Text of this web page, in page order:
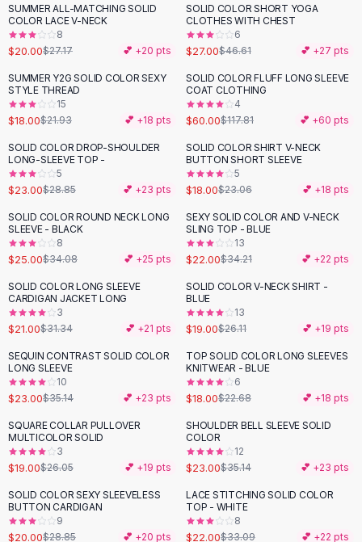
Rompers
Backless Jumpsuit
Denim Jumpsuit
Cotton Rompers
Loose Jumpsuit
Button Jumpsuit
Matching Sets
Two Piece Set
Shorts Sets
Dress Sets
Loungewear Sets
Skirts
Black Skirts
A-Line Skirts
Midi Split Skirts
Floral Skirts
Cotton Skirts
Pants
Pants
Jeans
Cargo Pants
Black Pants
Sweaters
Hoodies
Cardigans
-26%
SUMMER ALL-MATCHING SOLID
COLOR LACE V-NECK
8
$20.00$27.17 💕 +20 pts
-42 %
SOLID COLOR SHORT YOGA
CLOTHES WITH CHEST
6
$27.00$46.61 💕 +27 pts
-18%
SUMMER Y2G SOLID COLOR SEXY
STYLE THREAD
15
$18.00$21.93 💕 +18 pts
-49 %
SOLID COLOR FLUFF LONG SLEEVE
COAT CLOTHING
4
$60.00$117.81 💕 +60 pts
-20 %
SOLID COLOR DROP-SHOULDER
LONG-SLEEVE TOP -
5
$23.00$28.85 💕 +23 pts
-22%
SOLID COLOR SHIRT V-NECK
BUTTON SHORT SLEEVE
5
$18.00$23.06 💕 +18 pts
-27 %
SOLID COLOR ROUND NECK LONG
SLEEVE - BLACK
8
$25.00$34.08 💕 +25 pts
-36%
SEXY SOLID COLOR AND V-NECK
SLING TOP - BLUE
13
$22.00$34.21 💕 +22 pts
-33 %
SOLID COLOR LONG SLEEVE
CARDIGAN JACKET LONG
3
$21.00$31.34 💕 +21 pts
-27 %
SOLID COLOR V-NECK SHIRT -
BLUE
13
$19.00$26.11 💕 +19 pts
-35%
SEQUIN CONTRAST SOLID COLOR
LONG SLEEVE
10
$23.00$35.14 💕 +23 pts
-21%
TOP SOLID COLOR LONG SLEEVES
KNITWEAR - BLUE
6
$18.00$22.68 💕 +18 pts
-27%
SQUARE COLLAR PULLOVER
MULTICOLOR SOLID
3
$19.00$26.05 💕 +19 pts
-35%
SHOULDER BELL SLEEVE SOLID
COLOR
12
$23.00$35.14 💕 +23 pts
-31%
SOLID COLOR SEXY SLEEVELESS
BUTTON CARDIGAN
9
$20.00$28.85 💕 +20 pts
-34%
LACE STITCHING SOLID COLOR
TOP - WHITE
8
$22.00$33.09 💕 +22 pts